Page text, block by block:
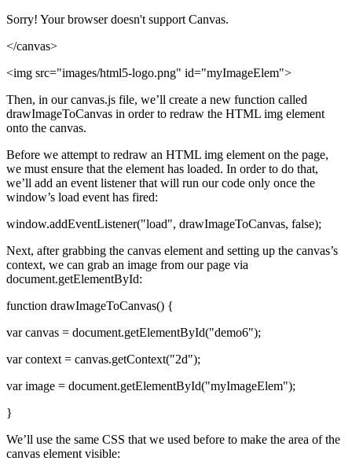
Sorry! Your browser doesn't support Canvas.
</canvas>
<img src="images/html5-logo.png" id="myImageElem">
Then, in our canvas.js file, we’ll create a new function called
drawImageToCanvas in order to redraw the HTML img element
onto the canvas.
Before we attempt to redraw an HTML img element on the page,
we must ensure that the element has loaded. In order to do that,
we’ll add an event listener that will run our code only once the
window’s load event has fired:
window.addEventListener("load", drawImageToCanvas, false);
Next, after grabbing the canvas element and setting up the canvas’s
context, we can grab an image from our page via
document.getElementById:
function drawImageToCanvas() {
var canvas = document.getElementById("demo6");
var context = canvas.getContext("2d");
var image = document.getElementById("myImageElem");
}
We’ll use the same CSS that we used before to make the area of the
canvas element visible: